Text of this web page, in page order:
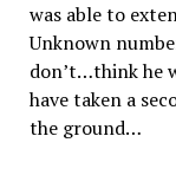
was able to
Unknown
don’t…think he
have taken a
the ground…